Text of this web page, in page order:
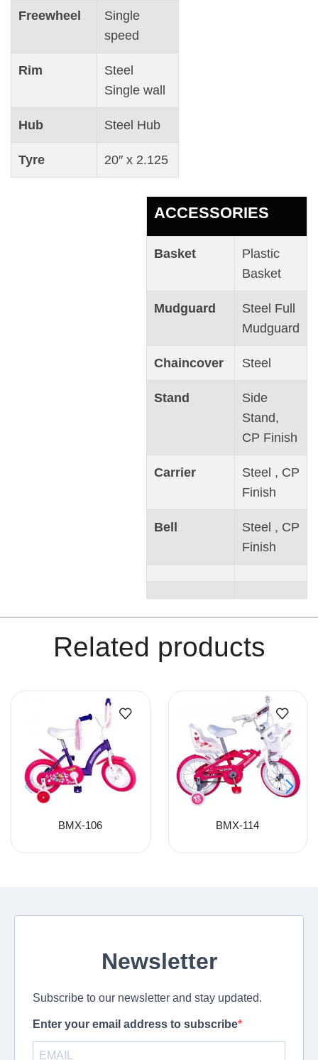
Freewheel
Single
speed
Rim
Steel
Single wall
Hub Steel Hub
Tyre 20″ x 2.125
ACCESSORIES
Basket
Plastic
Basket
Mudguard
Steel Full
Mudguard
Chaincover Steel
Stand
Side
Stand,
CP Finish
Carrier
Steel , CP
Finish
Bell
Steel , CP
Finish
Related products
BMX-106 BMX-114